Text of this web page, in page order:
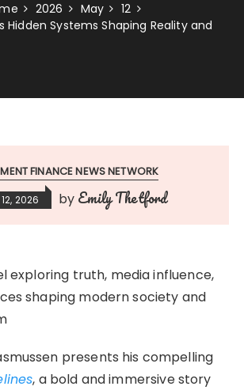
2026 May
12
Hidden Systems Shaping Reality and
FINANCE NEWS NETWORK
2026 by Emily Thetford
exploring truth, media influence,
shaping modern society and
presents his compelling
, a bold and immersive story